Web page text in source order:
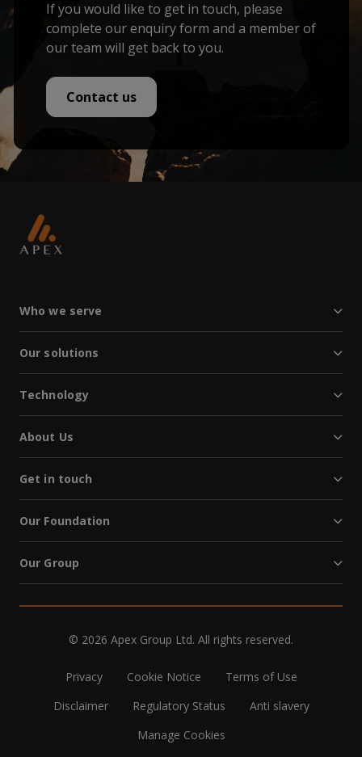
If you would like to get in touch, please
complete our enquiry form and a member of
our team will get back to you.
Contact us
Who we serve
Our solutions
Technology
About Us
Get in touch
Our Foundation
Our Group
© 2026 Apex Group Ltd. All rights reserved.
Privacy Cookie Notice
Terms of Use
Disclaimer
Regulatory Status
Anti slavery
Manage Cookies